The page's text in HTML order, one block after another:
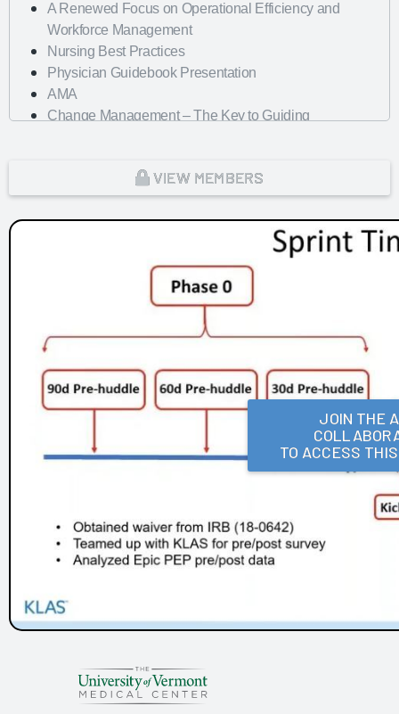
A Renewed Focus on Operational Efficiency and
Workforce Management
Nursing Best Practices
Physician Guidebook Presentation
AMA
Change Management – The Key to Guiding
Looking Forward with Artificial Intelligence
mHealth Fairview and uPerform
ROI of Clinician Experience
St. Jude Children's Research Hospital
Baylor Scott and White Health with Nordic Consulting
Dayton Children's Hospital and 314e
Frances Mahon Deaconess Hospital
Franciscan Alliance
Froedtert and the Medical College of Wisconsin
Houston Methodist
KLAS Summit Opening
Parkview Health
University of Texas Health Science Center at Houston
Arch Collaborative Networking Session: Legacy Health
Arch Collaborative Networking Session: UCSF Health
Patient Voice Collaborative: Recent KLAS Insights from
the Patient Perspective
Hospital's EHR Governance Helps Set the Bar
Improving EHR Upgrades
VIEW MEMBERS
JOIN THE
TO ACCESS